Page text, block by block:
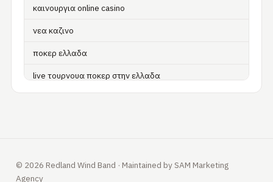
καινουργια online casino
νεα καζινο
ποκερ ελλαδα
live τουρνουα ποκερ στην ελλαδα
sázkové kanceláře
© 2026 Redland Wind Band · Maintained by SAM Marketing
Agency